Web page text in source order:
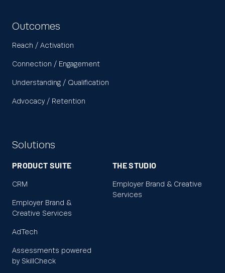
Outcomes
Reach / Activation
Connection / Engagement
Understanding / Qualification
Advocacy / Retention
Solutions
PRODUCT SUITE
CRM
Employer Brand &
Creative Services
AdTech
Assessments powered
by SkillCheck
THE STUDIO
Employer Brand & Creative
Services